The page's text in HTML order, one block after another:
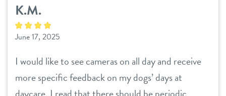
K.M.
June 17, 2025
I would like to see cameras on all day and receive
more specific feedback on my dogs’ days at